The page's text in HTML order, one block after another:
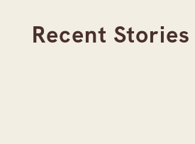
Recent Stories